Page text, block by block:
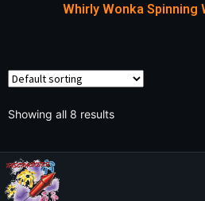
Whirly Wonka Spinning
Showing all 8 results